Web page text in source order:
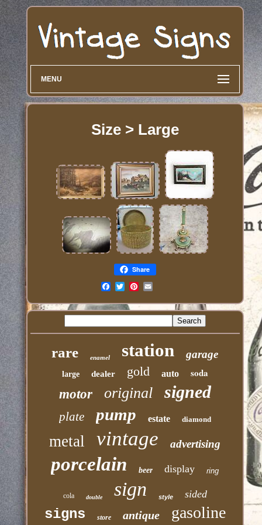
MENU
Size > Large
Share
rare enamel station garage
large dealer gold auto soda
motor original signed
plate pump estate diamond
metal vintage advertising
porcelain beer display ring
cola double sign style sided
signs store antique gasoline